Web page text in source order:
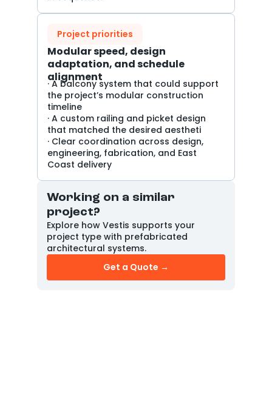
Project priorities
Modular speed, design
adaptation, and schedule
alignment
· A balcony system that could support
the project’s modular construction
timeline
· A custom railing and picket design
that matched the desired aestheti
· Clear coordination across design,
engineering, fabrication, and East
Coast delivery
Working on a similar
project?
Explore how Vestis supports your
project type with prefabricated
architectural systems.
Get a Quote →